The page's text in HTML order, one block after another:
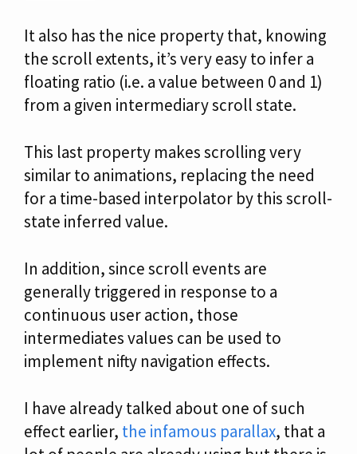
It also has the nice property that, knowing
the scroll extents, it’s very easy to infer a
floating ratio (i.e. a value between 0 and 1)
from a given intermediary scroll state.
This last property makes scrolling very
similar to animations, replacing the need
for a time-based interpolator by this scroll-
state inferred value.
In addition, since scroll events are
generally triggered in response to a
continuous user action, those
intermediates values can be used to
implement nifty navigation effects.
I have already talked about one of such
effect earlier, the infamous parallax, that a